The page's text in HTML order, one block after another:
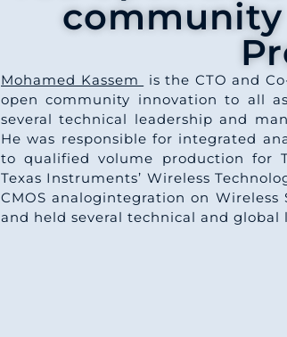
Mohamed Kassem
is the CTO and
open community innovation to all
several technical leadership and
He was responsible for integrated
to qualified volume production for
Texas Instruments’ Wireless
CMOS analogintegration on Wireless
and held several technical and global